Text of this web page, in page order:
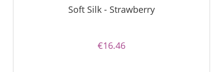
Soft Silk - Strawberry
€16.46